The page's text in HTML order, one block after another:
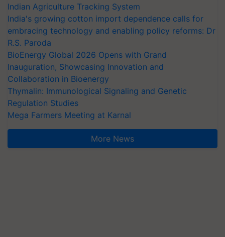
Indian Agriculture Tracking System
India's growing cotton import dependence calls for
embracing technology and enabling policy reforms: Dr
R.S. Paroda
BioEnergy Global 2026 Opens with Grand
Inauguration, Showcasing Innovation and
Collaboration in Bioenergy
Thymalin: Immunological Signaling and Genetic
Regulation Studies
Mega Farmers Meeting at Karnal
More News